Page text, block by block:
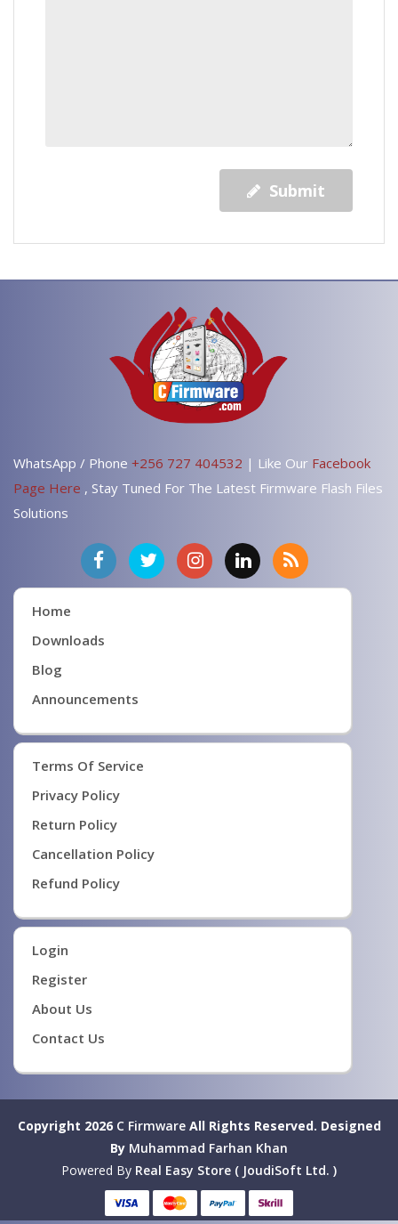
Submit
WhatsApp / Phone +256 727 404532 | Like Our Facebook
Page Here , Stay Tuned For The Latest Firmware Flash Files
Solutions
Home
Downloads
Blog
Announcements
Terms Of Service
Privacy Policy
Return Policy
Cancellation Policy
Refund Policy
Login
Register
About Us
Contact Us
Copyright 2026 C FirmwareAll Rights Reserved. Designed
By Muhammad Farhan Khan
Powered By Real Easy Store ( JoudiSoft Ltd. )